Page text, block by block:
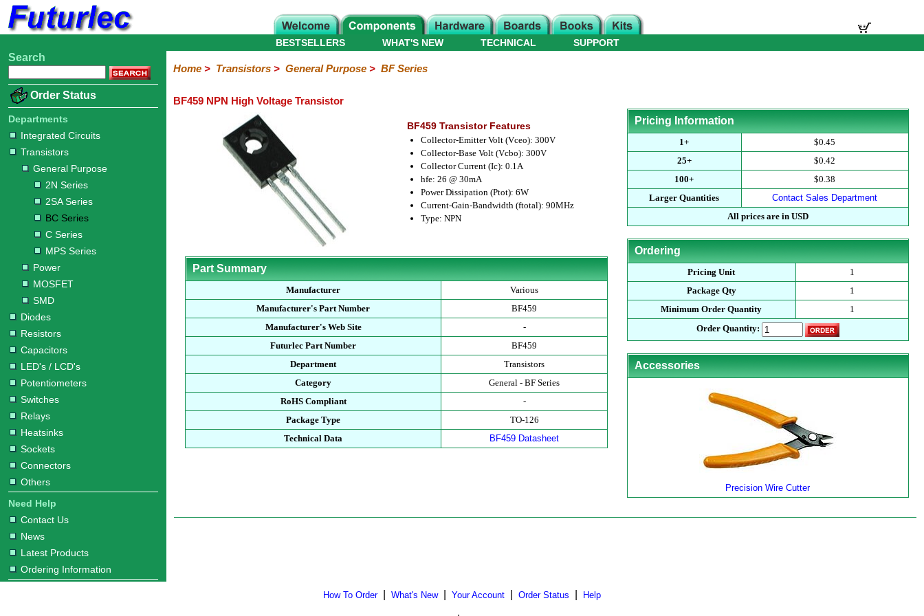
Home
Electronic
Integrated
Circuits
Transistors
Purpose
2N
Series
2SA
Series
BC
Series
C
Series
MPS
Series
Diodes
Resistors
Capacitors
LED's
/
LCD's
Potentiometers
Switches
Relays
Heatsinks
Sockets
Connectors
Others
Hardware
Microcontroller
Books
Electronic
WHAT'S NEW
BESTSELLERS TECHNICAL SUPPORT
Search
Order Status
Departments
Integrated Circuits
Transistors
General Purpose
2N Series
2SA Series
BC Series
C Series
MPS Series
Power
MOSFET
SMD
Diodes
Resistors
Capacitors
LED's / LCD's
Potentiometers
Switches
Relays
Heatsinks
Sockets
Connectors
Others
Need Help
Contact Us
News
Latest Products
Ordering Information
Home> Transistors> General Purpose> BF Series
BF459 NPN High Voltage Transistor
BF459 Transistor Features
Collector-Emitter Volt (Vceo): 300V
Collector-Base Volt (Vcbo): 300V
Collector Current (Ic): 0.1A
hfe: 26 @ 30mA
Power Dissipation (Ptot): 6W
Current-Gain-Bandwidth (ftotal): 90MHz
Type: NPN
Part Summary
Manufacturer
Various
Manufacturer's Part Number
BF459
Manufacturer's Web Site
-
Futurlec Part Number
BF459
Department
Transistors
Category
General - BF Series
RoHS Compliant
-
Package Type
TO-126
Technical Data
BF459 Datasheet
Pricing Information
1+
$0.45
25+
$0.42
100+
$0.38
Larger Quantities
Contact Sales Department
All prices are in USD
Ordering
Pricing Unit
1
Package Qty
1
Minimum Order Quantity
1
Order Quantity:
Accessories
Precision Wire Cutter
How To Order| What's New| Your Account Order Status Help